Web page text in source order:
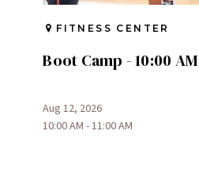
FITNESS CENTER
Boot Camp - 10:00
Aug 12, 2026
10:00 AM - 11:00 AM